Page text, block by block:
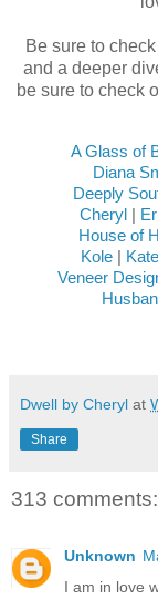
Be sure to
and a deeper
be sure to check
A Glass of
Diana
Deeply
Cheryl
House of
Kole
Veneer
Dwell by Cheryl at
Share
313 comments:
Unknown
I am in love